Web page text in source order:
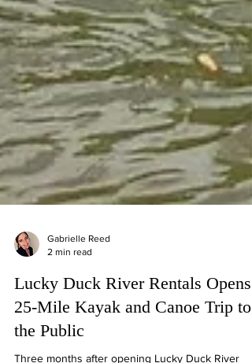
Gabrielle Reed
2 min read
Lucky Duck River Rentals Opens
25-Mile Kayak and Canoe Trip to